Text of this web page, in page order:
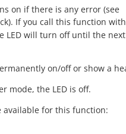
on if there is any error (see
If you call this function
LED will turn off until the
on/off or show a
mode, the LED is off.
available for this function: